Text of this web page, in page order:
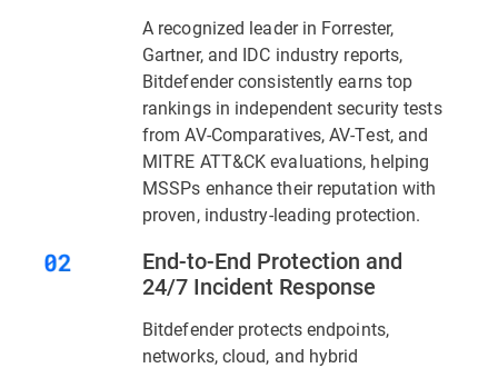
A recognized leader in Forrester,
Gartner, and IDC industry reports,
Bitdefender consistently earns top
rankings in independent security tests
from AV-Comparatives, AV-Test, and
MITRE ATT&CK evaluations, helping
MSSPs enhance their reputation with
proven, industry-leading protection.
End-to-End Protection and
24/7 Incident Response
Bitdefender protects endpoints,
networks, cloud, and hybrid